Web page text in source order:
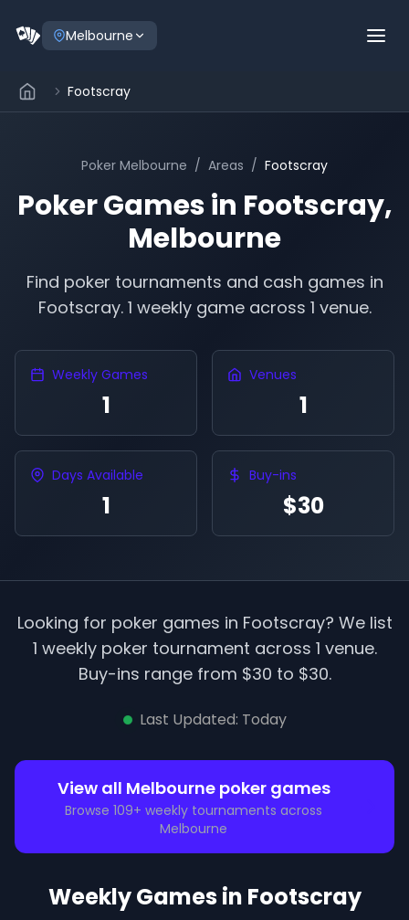
Melbourne
Footscray
Poker Melbourne / Areas / Footscray
Poker Games in Footscray,
Melbourne
Find poker tournaments and cash games in
Footscray.1 weekly game across 1 venue.
Weekly Games
1
Venues
1
Days Available
1
Buy-ins
$30
Looking for poker games in Footscray? We list
1 weekly poker tournament across 1 venue.
Buy-ins range from $30 to $30.
Last Updated: Today
View all Melbournepoker games
Browse109+ weekly tournaments across
Melbourne
Weekly Games in Footscray